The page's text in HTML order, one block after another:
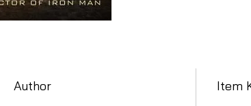
Author Item